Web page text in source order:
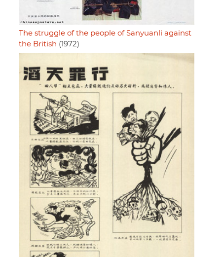
The struggle of the people of Sanyuanli against
the British (1972)